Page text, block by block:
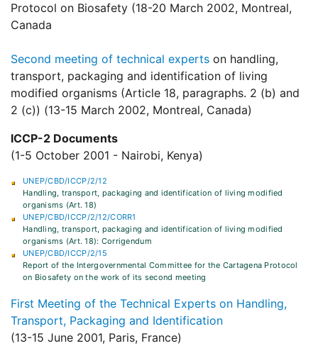
Protocol on Biosafety (18-20 March 2002, Montreal,
Canada
Second meeting of technical experts on handling,
transport, packaging and identification of living
modified organisms (Article 18, paragraphs. 2 (b) and
2 (c)) (13-15 March 2002, Montreal, Canada)
ICCP-2 Documents
(1-5 October 2001 - Nairobi, Kenya)
UNEP/CBD/ICCP/2/12
Handling, transport, packaging and identification of living modified
organisms (Art. 18)
UNEP/CBD/ICCP/2/12/CORR1
Handling, transport, packaging and identification of living modified
organisms (Art. 18): Corrigendum
UNEP/CBD/ICCP/2/15
Report of the Intergovernmental Committee for the Cartagena Protocol
on Biosafety on the work of its second meeting
First Meeting of the Technical Experts on Handling,
Transport, Packaging and Identification
(13-15 June 2001, Paris, France)